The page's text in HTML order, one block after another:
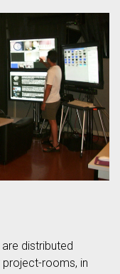
distributed
rooms, in